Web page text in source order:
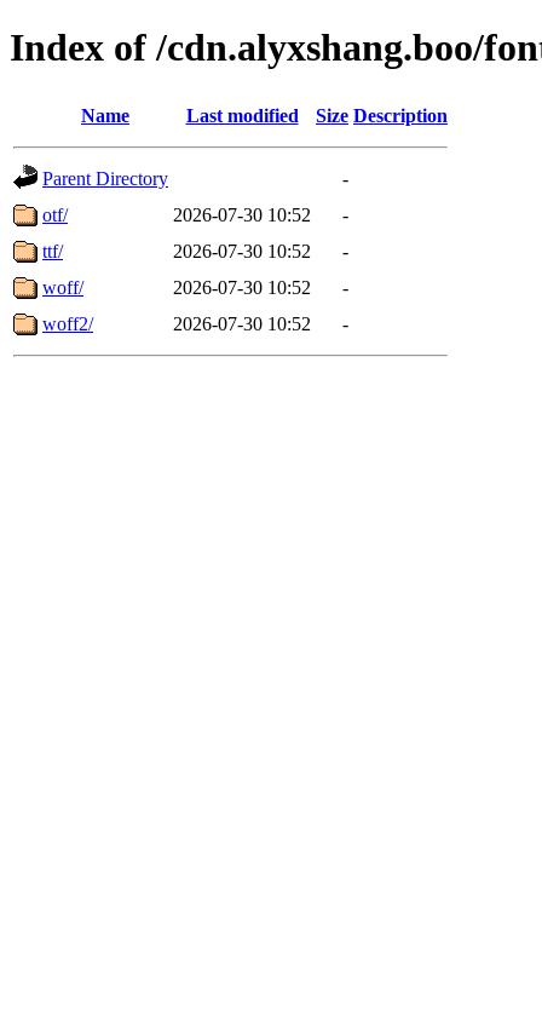
Index of /cdn.alyxshang.boo/
Name Last modified Size Description
Parent Directory
-
otf/
2026-07-30 10:52
-
ttf/
2026-07-30 10:52
-
woff/
2026-07-30 10:52
-
woff2/
2026-07-30 10:52 -